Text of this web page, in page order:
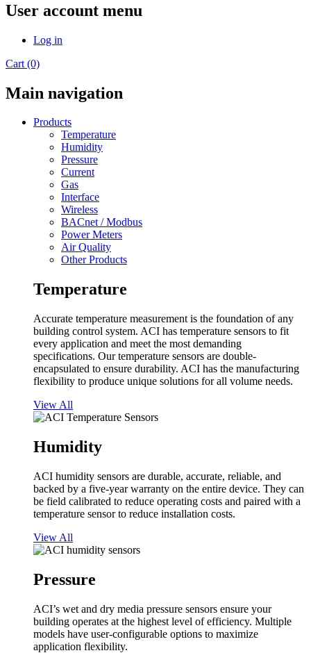
User account menu
Log in
Cart (0)
Main navigation
Products
Temperature
Humidity
Pressure
Current
Gas
Interface
Wireless
BACnet / Modbus
Power Meters
Air Quality
Other Products
Temperature
Accurate temperature measurement is the foundation of any
building control system. ACI has temperature sensors to fit
every application and meet the most demanding
specifications. Our temperature sensors are double-
encapsulated to ensure durability. ACI has the manufacturing
flexibility to produce unique solutions for all volume needs.
View All
Humidity
ACI humidity sensors are durable, accurate, reliable, and
backed by a five-year warranty on the entire device. They can
be field calibrated to reduce operating costs and paired with a
temperature sensor to reduce installation costs.
View All
Pressure
ACI’s wet and dry media pressure sensors ensure your
building operates at the highest level of efficiency. Multiple
models have user-configurable options to maximize
application flexibility.